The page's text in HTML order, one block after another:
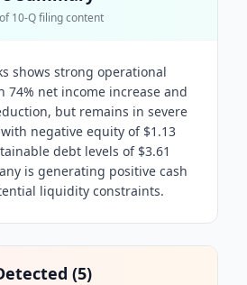
10-Qfiling content
shows strong operational
74% net income increase and
but remains in severe
negative equity of $1.13
debt levels of $3.61
is generating positive cash
liquidity constraints.
(5)